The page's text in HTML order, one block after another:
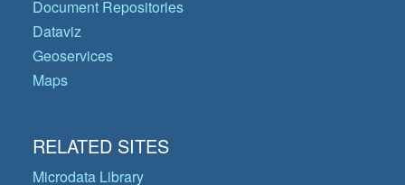
Document Repositories
Dataviz
Geoservices
Maps
RELATED SITES
Microdata Library